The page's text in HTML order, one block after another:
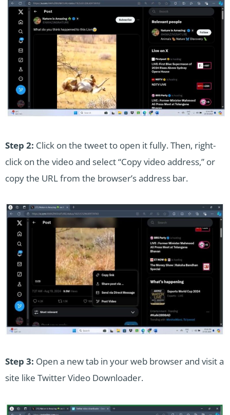
Step 2: Click on the tweet to open it fully. Then, right-
click on the video and select “Copy video address,” or
copy the URL from the browser’s address bar.
Step 3: Open a new tab in your web browser and visit a
site like Twitter Video Downloader.